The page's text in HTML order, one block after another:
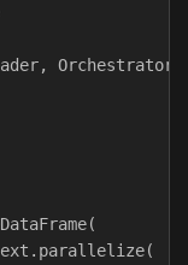
,
Orchestrator
(
. parallelize(